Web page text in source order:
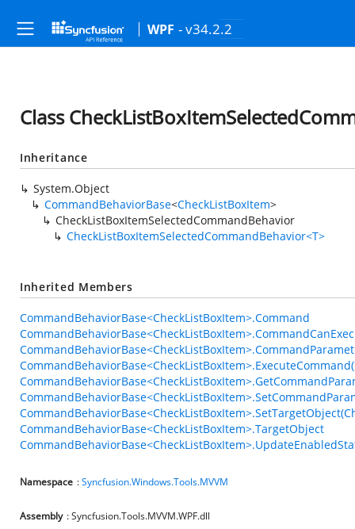
WPF - v34.2.2
Class
Inheritance
System.Object
CommandBehaviorBase<CheckListBoxItem>
CheckListBoxItemSelectedCommandBehavior
CheckListBoxItemSelectedCommandBehavior<T>
Inherited Members
CommandBehaviorBase<CheckListBoxItem>.Command
CommandBehaviorBase<CheckListBoxItem>.TargetObject
Namespace :Syncfusion.Windows.Tools.MVVM
Assembly : Syncfusion.Tools.MVVM.WPF.dll